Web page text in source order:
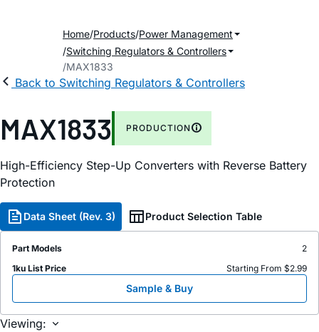
Home Products Power Management
Switching Regulators & Controllers
MAX1833
Back to Switching Regulators & Controllers
MAX1833 PRODUCTION
High-Efficiency Step-Up Converters with Reverse Battery
Protection
Data Sheet (Rev. 3) Product Selection Table
Part Models
2
1ku List Price
Starting From $2.99
Sample & Buy
Viewing: